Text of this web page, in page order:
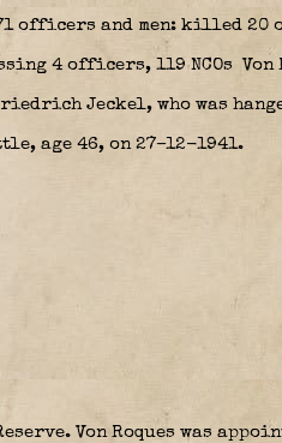
officers and men: killed 20
4 officers, 119 NCOs Von
Jeckel, who was
age 46, on 27–12-1941.
Von Roques was